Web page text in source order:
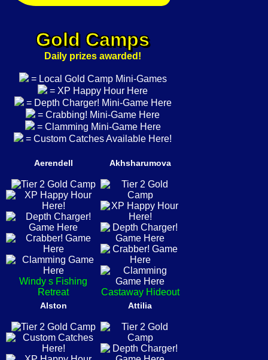
Gold Camps
Daily prizes awarded!
= Local Gold Camp Mini-Games
= XP Happy Hour Here
= Depth Charger! Mini-Game Here
= Crabbing! Mini-Game Here
= Clamming Mini-Game Here
= Custom Catches Available Here!
Aerendell
Windy s Fishing
Retreat
Akhsharumova
Castaway Hideout
Alston Attilia